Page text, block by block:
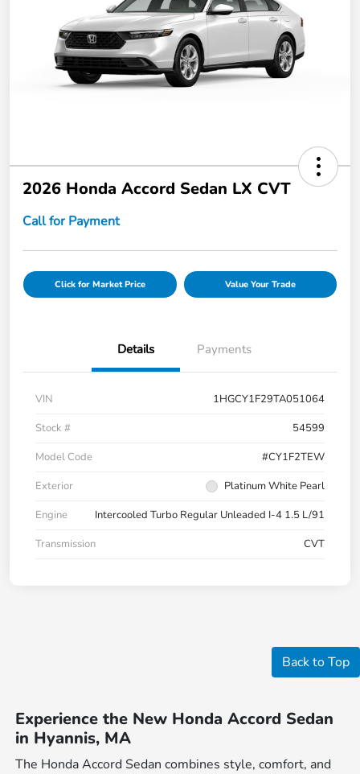
2026 Honda Accord Sedan LX CVT
Call for Payment
Click for Market Price Value Your Trade
Details Payments
VIN
1HGCY1F29TA051064
Stock #
54599
Model Code
#CY1F2TEW
Exterior
Platinum White Pearl
Engine
Intercooled Turbo Regular Unleaded I-4 1.5 L/91
Transmission
CVT
Back to Top
Experience the New Honda Accord Sedan
in Hyannis, MA
The Honda Accord Sedan combines style, comfort, and